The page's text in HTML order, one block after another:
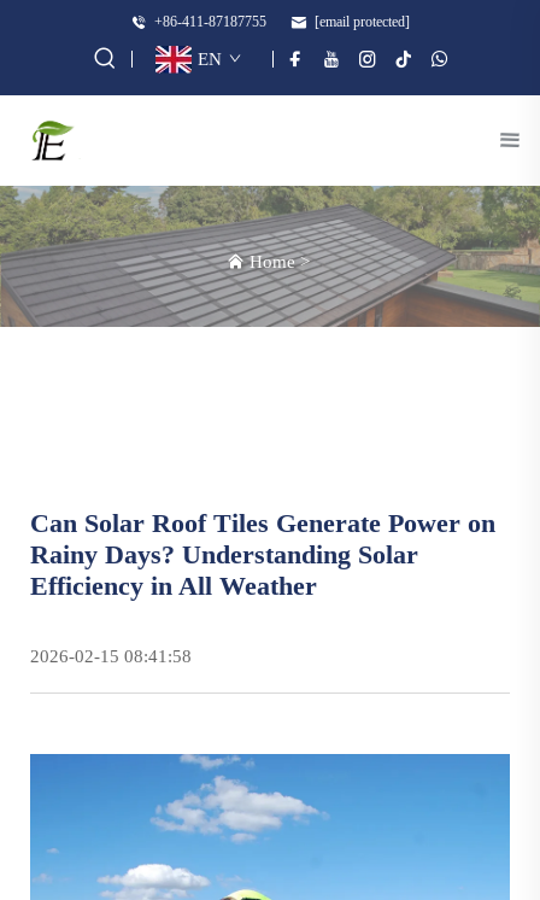
+86-411-87187755 [email protected]
EN
Home>
Can Solar Roof Tiles Generate Power on
Rainy Days? Understanding Solar
Efficiency in All Weather
2026-02-15 08:41:58